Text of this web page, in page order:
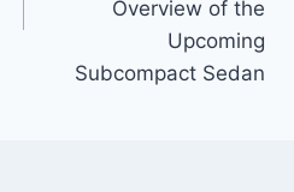
Overview of the
Upcoming
Subcompact Sedan